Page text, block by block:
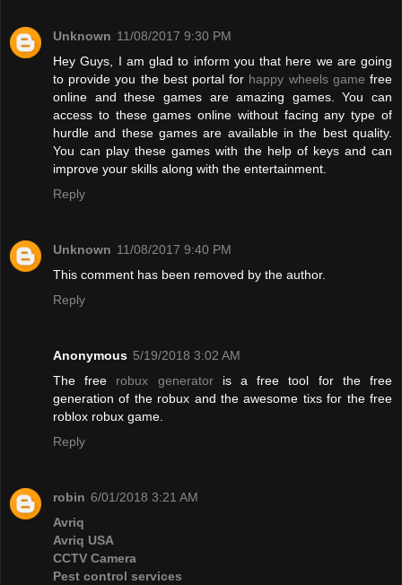
Unknown 11/08/2017 9:30 PM
Hey Guys, I am glad to inform you that here we are going
to provide you the best portal for happy wheels game free
online and these games are amazing games. You can
access to these games online without facing any type of
hurdle and these games are available in the best quality.
You can play these games with the help of keys and can
improve your skills along with the entertainment.
Reply
Unknown 11/08/2017 9:40 PM
This comment has been removed by the author.
Reply
Anonymous 5/19/2018 3:02 AM
The free robux generatoris a free tool for the free
generation of the robux and the awesome tixs for the free
roblox robux game.
Reply
robin 6/01/2018 3:21 AM
Avriq
Avriq USA
CCTV Camera
Pest control services